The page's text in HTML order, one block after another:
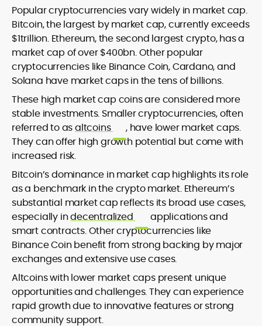
Popular cryptocurrencies vary widely in market cap.
Bitcoin, the largest by market cap, currently exceeds
$1trillion. Ethereum, the second largest crypto, has a
market cap of over $400bn. Other popular
cryptocurrencies like Binance Coin, Cardano, and
Solana have market caps in the tens of billions.
These high market cap coins are considered more
stable investments. Smaller cryptocurrencies, often
referred to asaltcoins
, have lower market caps.
They can offer high growth potential but come with
increased risk.
Bitcoin’s dominance in market cap highlights its role
as a benchmark in the crypto market. Ethereum’s
substantial market cap reflects its broad use cases,
especially indecentralized
applications and
smart contracts. Other cryptocurrencies like
Binance Coin benefit from strong backing by major
exchanges and extensive use cases.
Altcoins with lower market caps present unique
opportunities and challenges. They can experience
rapid growth due to innovative features or strong
community support.